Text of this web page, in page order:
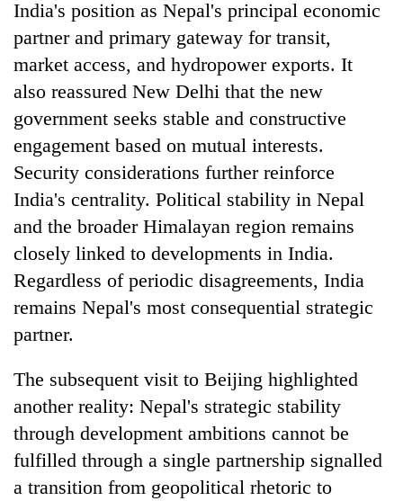
India's position as Nepal's principal economic
partner and primary gateway for transit,
market access, and hydropower exports. It
also reassured New Delhi that the new
government seeks stable and constructive
engagement based on mutual interests.
Security considerations further reinforce
India's centrality. Political stability in Nepal
and the broader Himalayan region remains
closely linked to developments in India.
Regardless of periodic disagreements, India
remains Nepal's most consequential strategic
partner.
The subsequent visit to Beijing highlighted
another reality: Nepal's strategic stability
through development ambitions cannot be
fulfilled through a single partnership signalled
a transition from geopolitical rhetoric to